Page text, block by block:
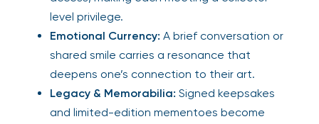
level privilege.
Emotional Currency: A brief conversation or
shared smile carries a resonance that
deepens one’s connection to their art.
Legacy & Memorabilia: Signed keepsakes
and limited-edition mementoes become